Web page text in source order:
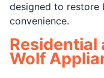
designed to restore
convenience.
Residential
Wolf